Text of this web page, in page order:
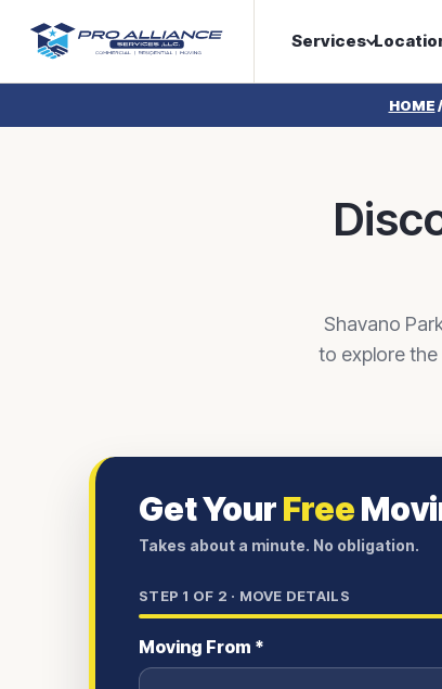
Services
HOME/
Shavano
to explore the
Get YourFree
Takes about a minute. No obligation.
STEP 1 OF 2 · MOVE DETAILS
Moving From *